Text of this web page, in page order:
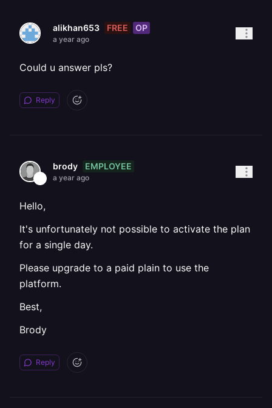
alikhan653 FREE OP
a year ago
Could u answer pls?
Reply
brody EMPLOYEE
a year ago
Hello,
It's unfortunately not possible to activate the plan
for a single day.
Please upgrade to a paid plain to use the
platform.
Best,
Brody
Reply